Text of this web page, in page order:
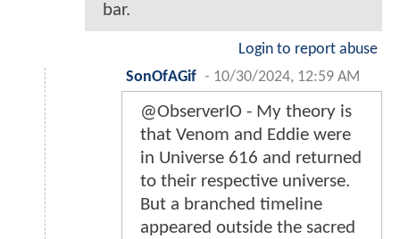
bar.
Login to report abuse
SonOfAGif - 10/30/2024, 12:59 AM
@ObserverIO - My theory is
that Venom and Eddie were
in Universe 616 and returned
to their respective universe.
But a branched timeline
appeared outside the sacred